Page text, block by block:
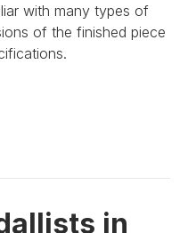
with many types of
of the finished piece
in